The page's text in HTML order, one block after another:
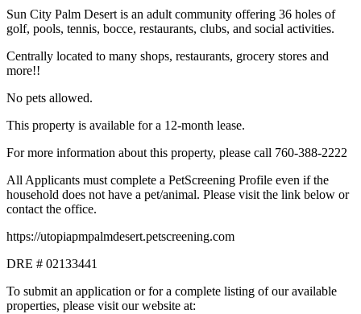
Sun City Palm Desert is an adult community offering 36 holes of
golf, pools, tennis, bocce, restaurants, clubs, and social activities.
Centrally located to many shops, restaurants, grocery stores and
more!!
No pets allowed.
This property is available for a 12-month lease.
For more information about this property, please call 760-388-2222
All Applicants must complete a PetScreening Profile even if the
household does not have a pet/animal. Please visit the link below or
contact the office.
https://utopiapmpalmdesert.petscreening.com
DRE # 02133441
To submit an application or for a complete listing of our available
properties, please visit our website at: